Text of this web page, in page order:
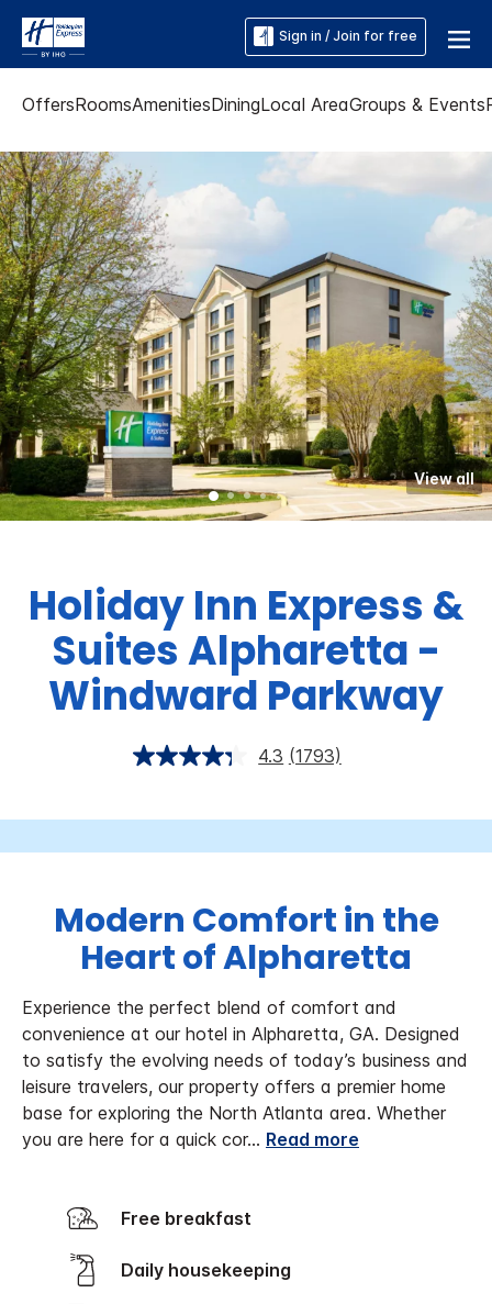
Sign in / Join for free
OffersRoomsAmenitiesDiningLocal AreaGroups & Events
View all
Holiday Inn Express &
Suites Alpharetta -
Windward Parkway
4.3 (1793)
Modern Comfort in the
Heart of Alpharetta
Experience the perfect blend of comfort and
convenience at our hotel in Alpharetta, GA. Designed
to satisfy the evolving needs of today’s business and
leisure travelers, our property offers a premier home
base for exploring the North Atlanta area. Whether
you are here for a quick cor... Read more
Free breakfast
Daily housekeeping